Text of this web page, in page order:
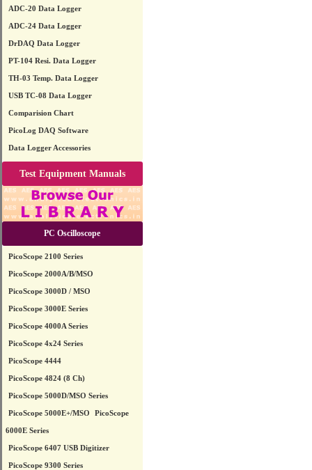
ADC-20 Data Logger
ADC-24 Data Logger
DrDAQ Data Logger
PT-104 Resi. Data Logger
TH-03 Temp. Data Logger
USB TC-08 Data Logger
Comparision Chart
PicoLog DAQ Software
Data Logger Accessories
Test Equipment Manuals
PC Oscilloscope
PicoScope 2100 Series
PicoScope 2000A/B/MSO
PicoScope 3000D / MSO
PicoScope 3000E Series
PicoScope 4000A Series
PicoScope 4x24 Series
PicoScope 4444
PicoScope 4824 (8 Ch)
PicoScope 5000D/MSO Series
PicoScope 5000E+/MSO PicoScope
6000E Series
PicoScope 6407 USB Digitizer
PicoScope 9300 Series